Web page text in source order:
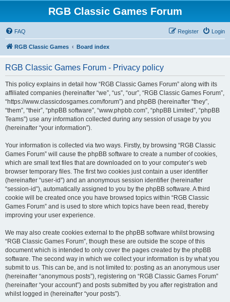
RGB Classic Games Forum
FAQ Login
Register
RGB Classic Games Board index
RGB Classic Games Forum - Privacy policy
This policy explains in detail how “RGB Classic Games Forum” along with its
affiliated companies (hereinafter “we”, “us”, “our”, “RGB Classic Games Forum”,
“https://www.classicdosgames.com/forum”) and phpBB (hereinafter “they”,
“them”, “their”, “phpBB software”, “www.phpbb.com”, “phpBB Limited”, “phpBB
Teams”) use any information collected during any session of usage by you
(hereinafter “your information”).
Your information is collected via two ways. Firstly, by browsing “RGB Classic
Games Forum” will cause the phpBB software to create a number of cookies,
which are small text files that are downloaded on to your computer’s web
browser temporary files. The first two cookies just contain a user identifier
(hereinafter “user-id”) and an anonymous session identifier (hereinafter
“session-id”), automatically assigned to you by the phpBB software. A third
cookie will be created once you have browsed topics within “RGB Classic
Games Forum” and is used to store which topics have been read, thereby
improving your user experience.
We may also create cookies external to the phpBB software whilst browsing
“RGB Classic Games Forum”, though these are outside the scope of this
document which is intended to only cover the pages created by the phpBB
software. The second way in which we collect your information is by what you
submit to us. This can be, and is not limited to: posting as an anonymous user
(hereinafter “anonymous posts”), registering on “RGB Classic Games Forum”
(hereinafter “your account”) and posts submitted by you after registration and
whilst logged in (hereinafter “your posts”).